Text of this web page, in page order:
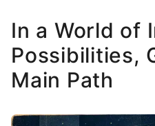
In a World of
Possibilities,
Main Path